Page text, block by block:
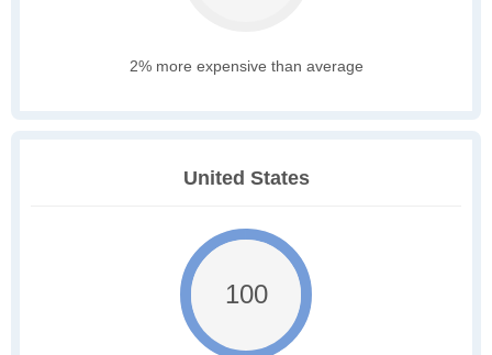
2% more expensive than average
United States
100